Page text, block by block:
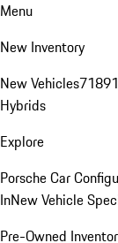
Menu
New Inventory
New Vehicles718
Hybrids
Explore
Porsche Car
InNew Vehicle
Pre-Owned